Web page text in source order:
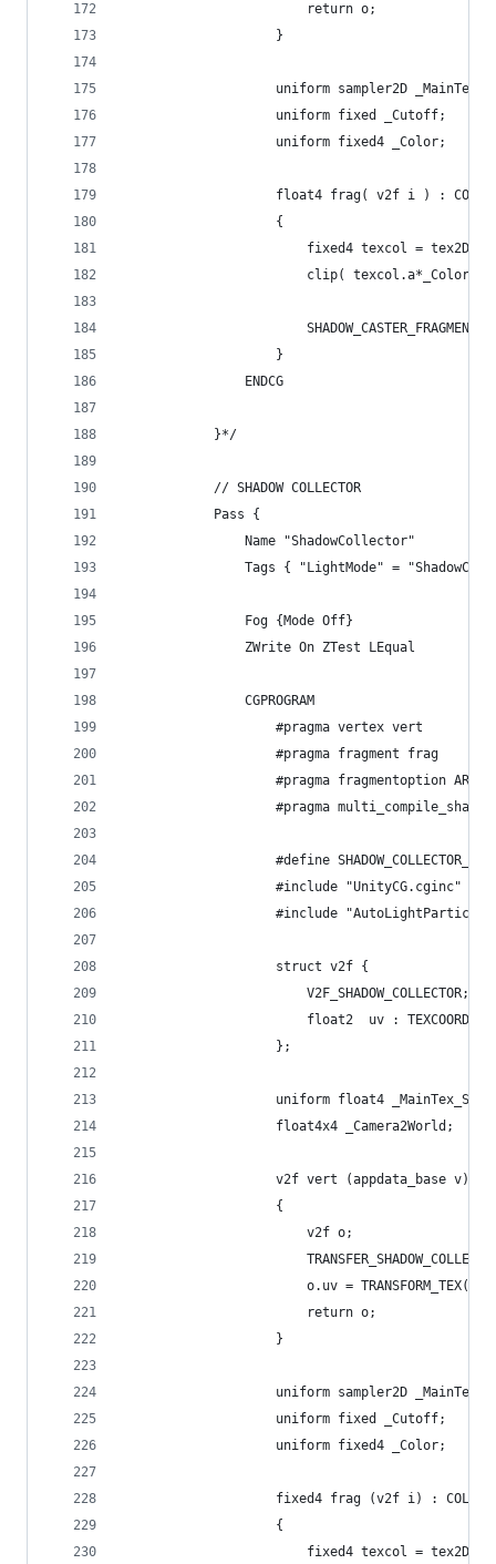
						return o;
					}
					uniform sampler2D _MainTex;
					uniform fixed _Cutoff;
					uniform fixed4 _Color;
					float4 frag( v2f i ) : COLOR
					{
fixed4 texcol =
clip(
					}
				ENDCG
			}*/
			// SHADOW COLLECTOR
			Pass {
				Name "ShadowCollector"
Tags { "LightMode" =
				Fog {Mode Off}
				ZWrite On ZTest LEqual
				CGPROGRAM
					#pragma vertex vert
					#pragma fragment frag
#pragma fragmentoption
#pragma
#define
					#include "UnityCG.cginc"
#include
					struct v2f {
						V2F_SHADOW_COLLECTOR;
						float2  uv : TEXCOORD5;
					};
					uniform float4 _MainTex_ST;
					float4x4 _Camera2World;
					v2f vert (appdata_base v)
					{
						v2f o;
o.uv =
						return o;
					}
					uniform sampler2D _MainTex;
					uniform fixed _Cutoff;
					uniform fixed4 _Color;
					fixed4 frag (v2f i) : COLOR
					{
fixed4 texcol =